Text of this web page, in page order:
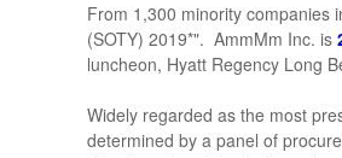
From 1,300 minority companies
(SOTY) 2019*". AmmMm Inc. is
luncheon, Hyatt Regency Long
Widely regarded as the most
determined by a panel of